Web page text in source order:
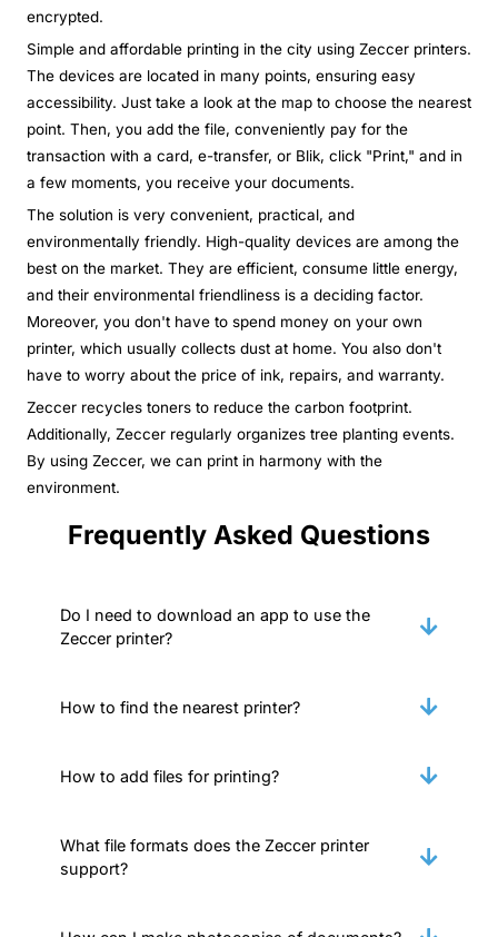
encrypted.
Simple and affordable printing in the city using Zeccer printers.
The devices are located in many points, ensuring easy
accessibility. Just take a look at the map to choose the nearest
point. Then, you add the file, conveniently pay for the
transaction with a card, e-transfer, or Blik, click "Print," and in
a few moments, you receive your documents.
The solution is very convenient, practical, and
environmentally friendly. High-quality devices are among the
best on the market. They are efficient, consume little energy,
and their environmental friendliness is a deciding factor.
Moreover, you don't have to spend money on your own
printer, which usually collects dust at home. You also don't
have to worry about the price of ink, repairs, and warranty.
Zeccer recycles toners to reduce the carbon footprint.
Additionally, Zeccer regularly organizes tree planting events.
By using Zeccer, we can print in harmony with the
environment.
Frequently Asked Questions
Do I need to download an app to use the
Zeccer printer?
How to find the nearest printer?
How to add files for printing?
What file formats does the Zeccer printer
support?